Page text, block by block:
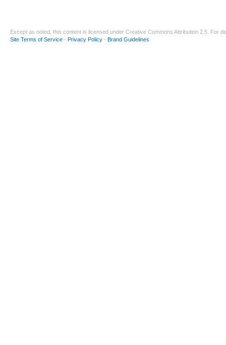
Except as noted, this content is licensed under Creative Commons Attribution 2.5 . For
Site Terms of Service - Privacy Policy - Brand Guidelines